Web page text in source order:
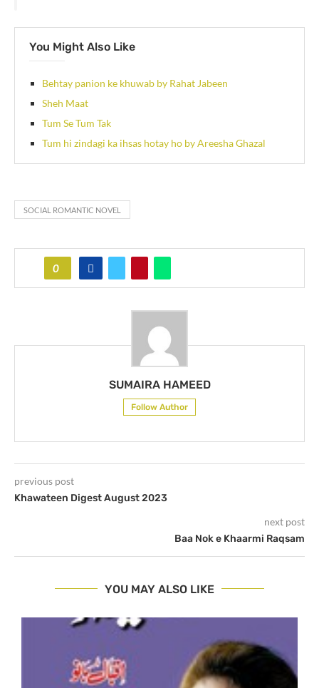
You Might Also Like
Behtay panion ke khuwab by Rahat Jabeen
Sheh Maat
Tum Se Tum Tak
Tum hi zindagi ka ihsas hotay ho by Areesha Ghazal
SOCIAL ROMANTIC NOVEL
0
SUMAIRA HAMEED
Follow Author
previous post
Khawateen Digest August 2023
next post
Baa Nok e Khaarmi Raqsam
YOU MAY ALSO LIKE